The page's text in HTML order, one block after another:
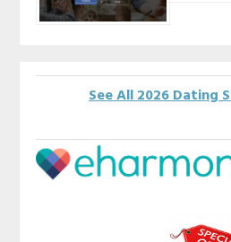
See All 2026 Dating